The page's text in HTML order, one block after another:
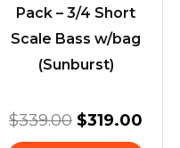
Pack – 3/4 Short
Scale Bass w/bag
(Sunburst)
$339.00 $319.00